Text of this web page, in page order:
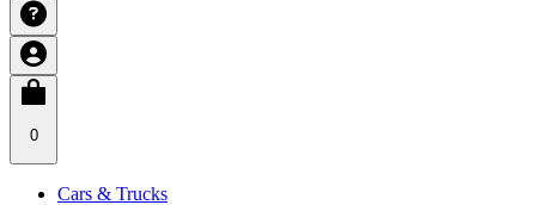
0
Cars & Trucks